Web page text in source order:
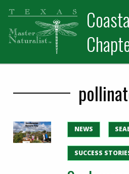
Skip
primary
navigation
Skip
main
content
Skip
primary
sidebar
NEWS
SUCCESS